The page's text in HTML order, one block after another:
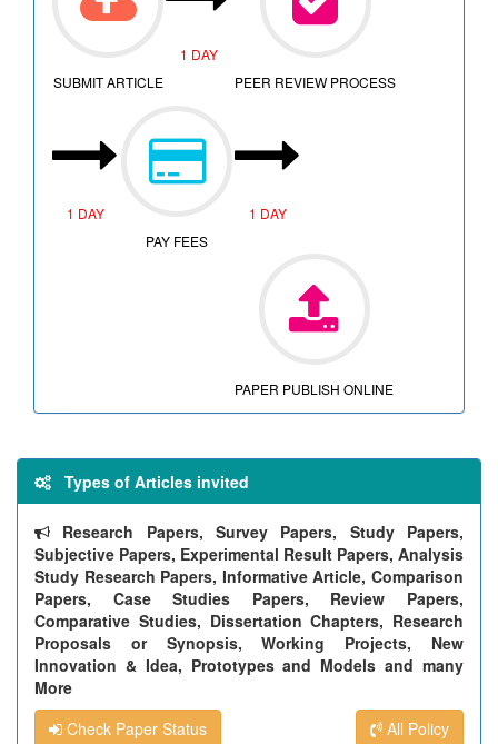
SUBMIT ARTICLE
1 DAY
PEER REVIEW PROCESS
1 DAY
PAY FEES
1 DAY
PAPER PUBLISH ONLINE
Types of Articles invited
Research Papers, Survey Papers, Study Papers,
Subjective Papers, Experimental Result Papers, Analysis
Study Research Papers, Informative Article, Comparison
Papers, Case Studies Papers, Review Papers,
Comparative Studies, Dissertation Chapters, Research
Proposals or Synopsis, Working Projects, New
Innovation & Idea, Prototypes and Models and many
More
Check Paper Status
All Policy